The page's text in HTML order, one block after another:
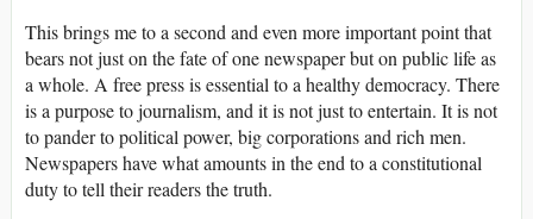
This brings me to a second and even more important point that
bears not just on the fate of one newspaper but on public life as
a whole. A free press is essential to a healthy democracy. There
is a purpose to journalism, and it is not just to entertain. It is not
to pander to political power, big corporations and rich men.
Newspapers have what amounts in the end to a constitutional
duty to tell their readers the truth.